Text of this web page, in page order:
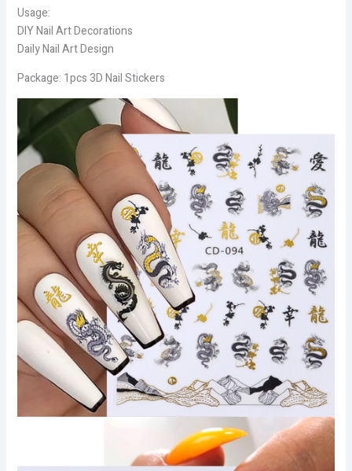
Usage:
DIY Nail Art Decorations
Daily Nail Art Design
Package: 1pcs 3D Nail Stickers